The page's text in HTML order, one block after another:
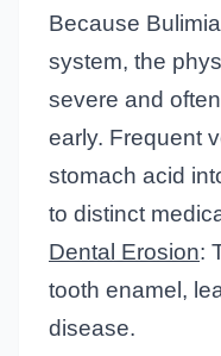
Because
system, the
severe and
early. Frequent
stomach acid
to distinct
Dental Erosion:
tooth enamel,
disease.